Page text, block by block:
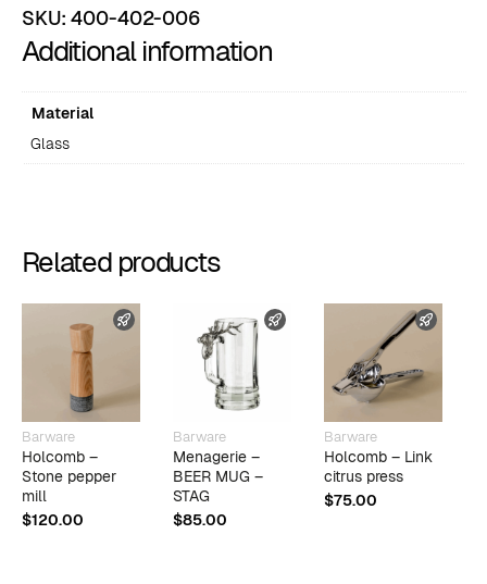
SKU: 400-402-006
Additional information
Material
Glass
Related products
FAST SHIPPING
Barware
Holcomb –
Stone pepper
mill
$120.00
Barware
Menagerie –
BEER MUG –
STAG
$85.00
Barware
Holcomb – Link
citrus press
$75.00